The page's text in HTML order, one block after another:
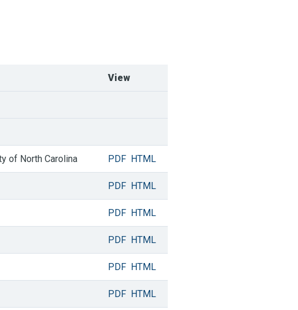
View
of North Carolina PDF HTML
PDF HTML
PDF HTML
PDF HTML
PDF HTML
PDF HTML